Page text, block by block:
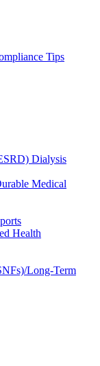
Tips
Dialysis
Medical
Health
Long-Term